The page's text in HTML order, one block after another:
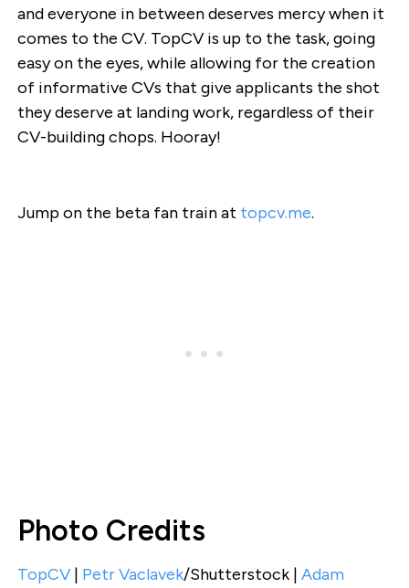
and everyone in between deserves mercy when it
comes to the CV. TopCV is up to the task, going
easy on the eyes, while allowing for the creation
of informative CVs that give applicants the shot
they deserve at landing work, regardless of their
CV-building chops. Hooray!
Jump on the beta fan train at topcv.me.
Photo Credits
TopCV | Petr Vaclavek/Shutterstock | Adam